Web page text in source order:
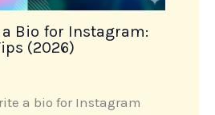
a Bio for Instagram:
(2026)
a bio for Instagram